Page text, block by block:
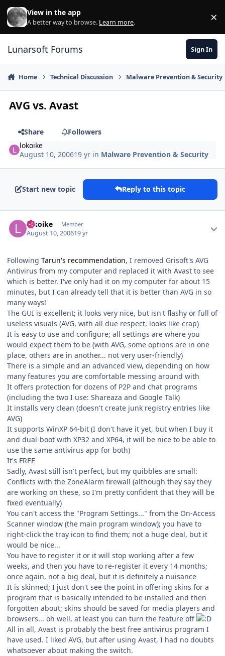
Skip to content
View in the app
A better way to browse. Learn more. ×
Lunarsoft Forums Sign In
Home Technical Discussion Malware Prevention & Security
AVG vs. Avast
Share
Followers
lokoike
August 10, 200619 yr in Malware Prevention & Security
Start new topic Reply to this topic
lokoike Member
August 10, 200619 yr
Following Tarun's recommendation, I removed Grisoft's AVG
Antivirus from my computer and replaced it with Avast to see
which is better. I've only had it on my computer for about 15
minutes, but I can already tell that it is better than AVG in so
many ways!
The GUI is excellent; it looks very nice, but isn't flashy or full of
useless visuals (AVG, with all due respect, looks like crap)
It is easy to use and configure; all settings are where you
would expect them to be (with AVG, some options are in one
place, others are in another... not very user-friendly)
There is a simple and an advanced view, depending on how
many features you are comfortable messing around with
It offers protection for dozens of P2P and chat programs
(including the two I use: Shareaza and Google Talk)
It installs very clean (doesn't create junk registry entries like
AVG)
It supports WinXP 64-bit (I don't have it yet, but when I buy it
and dual-boot with XP32 and XP64, it will be nice to be able to
use the same antivirus app for both)
It's FREE
Sadly, Avast still isn't perfect, but my quibbles are small:
Conflicts with the ZoneAlarm firewall (although they say they
are working on these, so I'm pretty confident that they will be
fixed eventually)
You can't access the "Program Settings..." from the On-Access
Scanner window (the main program window); you have to
right-click the tray icon to find them; not a huge deal, but it
would be nice...
You have to register it or it will stop working after a few
weeks, and then you have to re-register it every 14 months;
once again, not a big deal, but it is definitely a nuisance
It is skinned; I just don't see the point in offering skins for a
program that is basically intended to be installed and then
forgotten about; skins should be saved for media players and
browsers... oh well, at least you can turn the feature off
All in all, Avast is probably the best free antivirus program I
have used. I liked AVG, but after using Avast, I had no doubts
whatsoever about making the switch.